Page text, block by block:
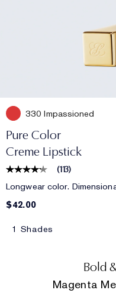
330 Impassioned
Pure Color
Creme Lipstick
(113)
Longwear color.
$42.00
1 Shades
Bold
Magenta